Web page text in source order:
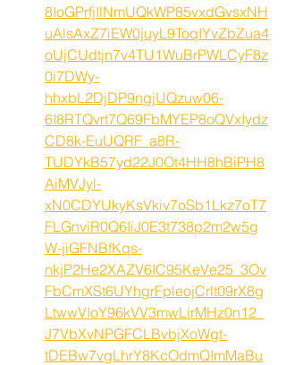
8IoGPrfjIlNmUQkWP85vxdGvsxNH
uAlsAxZ7iEW0juyL9ToqIYvZbZua4
oUjCUdtjn7v4TU1WuBrPWLCyF8z
0i7DWy-
hhxbL2DjDP9ngjUQzuw06-
6I8RTQvrt7Q69FbMYEP8oQVxIydz
CD8k-EuUQRF_a8R-
TUDYkB57yd22J0Ot4HH8hBiPH8
AiMVJyl-
xN0CDYUkyKsVkiv7oSb1Lkz7oT7
FLGnviR0Q6IiJ0E3t738p2m2w5g
W-jiGFNBfKqs-
nkjP2He2XAZV6IC95KeVe25_3Ov
FbCmXSt6UYhgrFpleojCrlt09rX8g
LtwwVIoY96kVV3mwLirMHz0n12_
J7VbXvNPGFCLBvbjXoWgt-
tDEBw7vgLhrY8KcOdmQImMaBu